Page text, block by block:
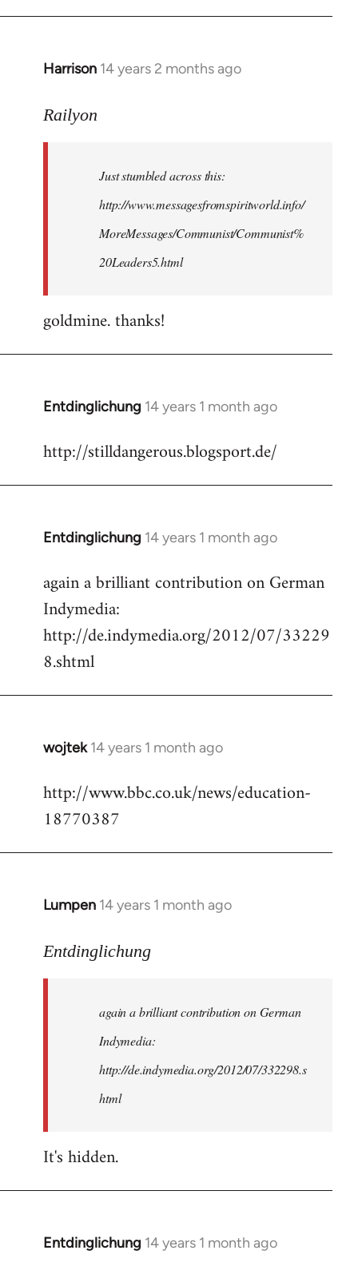
libcom.org
Harrison 14 years 2 months ago
In
to
libcom.org
Railyon
Just stumbled across this:
http://www.messagesfromspiritworld.info/
MoreMessages/Communist/Communist%
20Leaders5.html
goldmine. thanks!
Entdinglichung 14 years 1 month ago
In
to
http://stilldangerous.blogsport.de/
Entdinglichung 14 years 1 month ago
In
to
Welcome
libcom.org
again a brilliant contribution on German
Indymedia:
http://de.indymedia.org/2012/07/33229
8.shtml
wojtek 14 years 1 month ago
In
to
Welcome
libcom.org
http://www.bbc.co.uk/news/education-
18770387
Lumpen 14 years 1 month ago
In
to
libcom.org
Entdinglichung
again a brilliant contribution on German
Indymedia:
http://de.indymedia.org/2012/07/332298.s
html
It's hidden.
Entdinglichung 14 years 1 month ago
In